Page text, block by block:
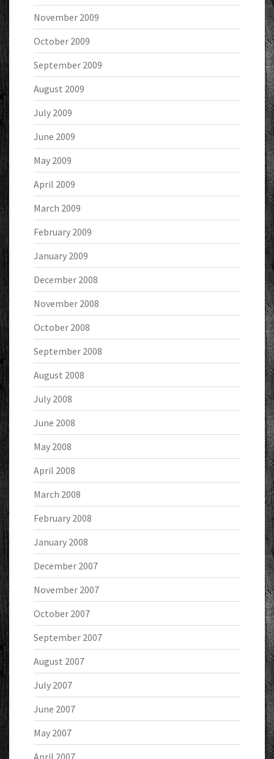
November 2009
October 2009
September 2009
August 2009
July 2009
June 2009
May 2009
April 2009
March 2009
February 2009
January 2009
December 2008
November 2008
October 2008
September 2008
August 2008
July 2008
June 2008
May 2008
April 2008
March 2008
February 2008
January 2008
December 2007
November 2007
October 2007
September 2007
August 2007
July 2007
June 2007
May 2007
April 2007